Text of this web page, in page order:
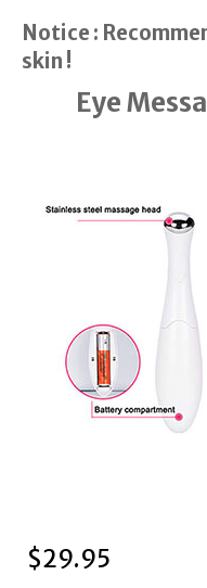
Notice :
skin !
Eye
$29.95